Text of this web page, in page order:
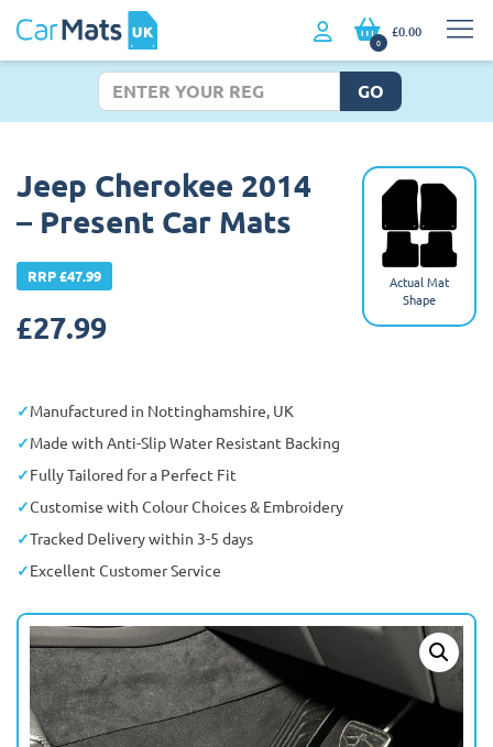
0
£0.00
GO
Jeep Cherokee 2014
– Present Car Mats
RRP £47.99
£27.99
Actual Mat
Shape
Manufactured in Nottinghamshire, UK
Made with Anti-Slip Water Resistant Backing
Fully Tailored for a Perfect Fit
Customise with Colour Choices & Embroidery
Tracked Delivery within 3-5 days
Excellent Customer Service